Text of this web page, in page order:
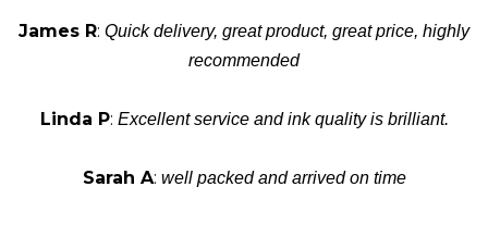
James R: Quick delivery, great product, great price, highly
recommended
Linda P: Excellent service and ink quality is brilliant.
Sarah A: well packed and arrived on time